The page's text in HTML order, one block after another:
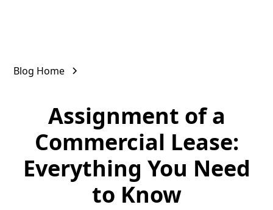
Blog Home
Assignment of a
Commercial Lease:
Everything You Need
to Know